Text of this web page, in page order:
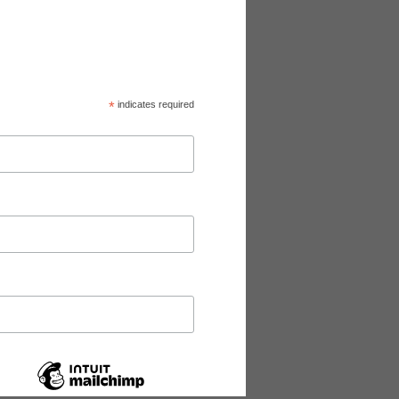
*indicates required